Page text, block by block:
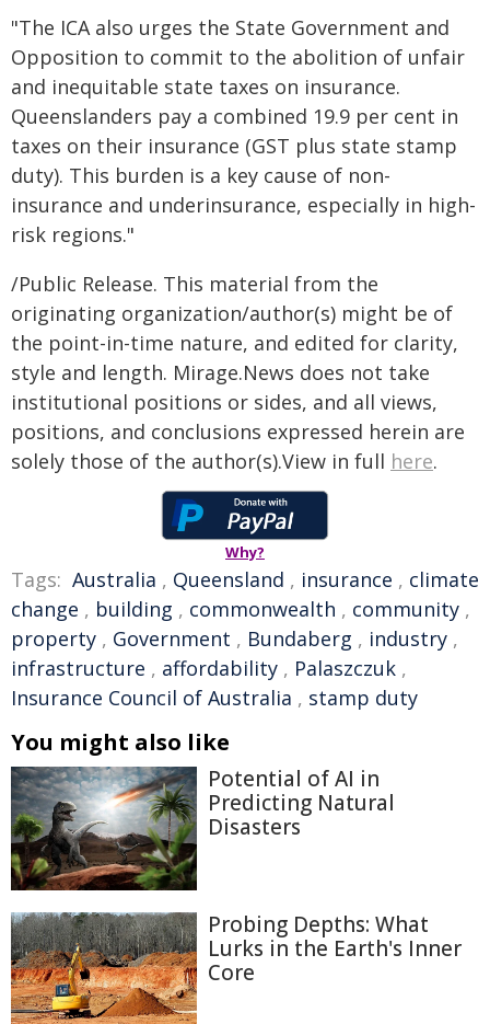
"The ICA also urges the State Government and
Opposition to commit to the abolition of unfair
and inequitable state taxes on insurance.
Queenslanders pay a combined 19.9 per cent in
taxes on their insurance (GST plus state stamp
duty). This burden is a key cause of non-
insurance and underinsurance, especially in high-
risk regions."
/Public Release. This material from the
originating organization/author(s) might be of
the point-in-time nature, and edited for clarity,
style and length. Mirage.News does not take
institutional positions or sides, and all views,
positions, and conclusions expressed herein are
solely those of the author(s).View in full here.
Why?
Tags: Australia , Queensland , insurance , climate
change , building , commonwealth , community ,
property , Government , Bundaberg , industry ,
infrastructure , affordability , Palaszczuk ,
Insurance Council of Australia , stamp duty
You might also like
Potential of AI in
Predicting Natural
Disasters
Probing Depths: What
Lurks in the Earth's Inner
Core